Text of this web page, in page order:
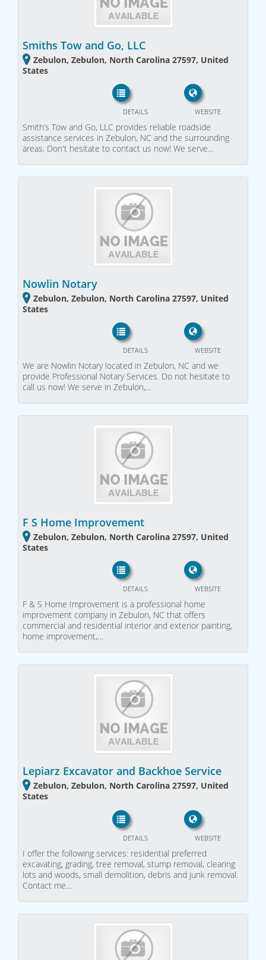
Smiths Tow and Go, LLC
Zebulon, Zebulon, North Carolina 27597, United
States
WEBSITE
DETAILS
Smith’s Tow and Go, LLC provides reliable roadside
assistance services in Zebulon, NC and the surrounding
areas. Don't hesitate to contact us now! We serve…
Nowlin Notary
Zebulon, Zebulon, North Carolina 27597, United
States
WEBSITE
DETAILS
We are Nowlin Notary located in Zebulon, NC and we
provide Professional Notary Services. Do not hesitate to
call us now! We serve in Zebulon,…
F S Home Improvement
Zebulon, Zebulon, North Carolina 27597, United
States
WEBSITE
DETAILS
F & S Home Improvement is a professional home
improvement company in Zebulon, NC that offers
commercial and residential interior and exterior painting,
home improvement,…
Lepiarz Excavator and Backhoe Service
Zebulon, Zebulon, North Carolina 27597, United
States
WEBSITE
DETAILS
I offer the following services: residential preferred
excavating, grading, tree removal, stump removal, clearing
lots and woods, small demolition, debris and junk removal.
Contact me…